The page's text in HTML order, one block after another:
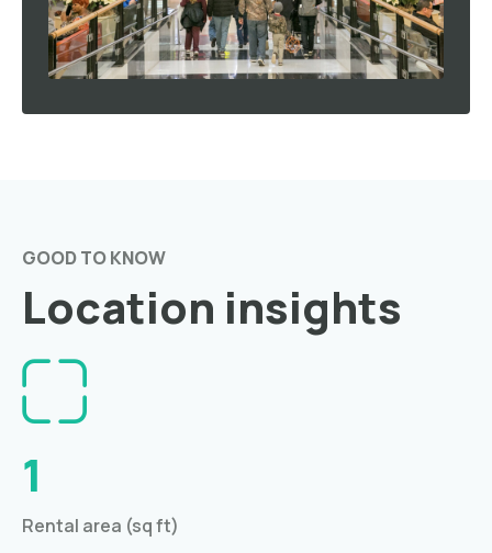
GOOD TO KNOW
Location insights
1
Rental area (sq ft)